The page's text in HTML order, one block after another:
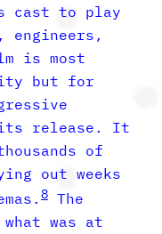
cast to play
is most
but for
its release. It
of
out weeks
8 The
was at